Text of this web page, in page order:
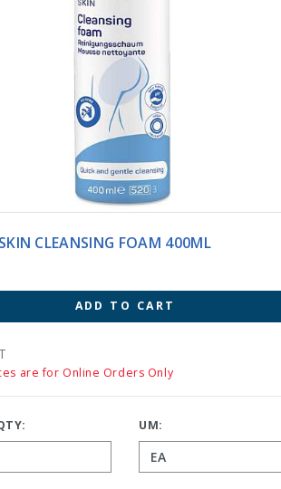
CLEANSING FOAM 400ML
ADD TO CART
are for Online Orders Only
UM: